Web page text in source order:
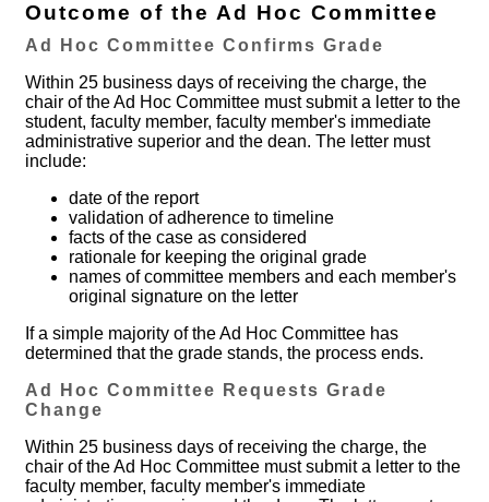
Outcome of the Ad Hoc Committee
Ad Hoc Committee Confirms Grade
Within 25 business days of receiving the charge, the
chair of the Ad Hoc Committee must submit a letter to the
student, faculty member, faculty member's immediate
administrative superior and the dean. The letter must
include:
date of the report
validation of adherence to timeline
facts of the case as considered
rationale for keeping the original grade
names of committee members and each member's
original signature on the letter
If a simple majority of the Ad Hoc Committee has
determined that the grade stands, the process ends.
Ad Hoc Committee Requests Grade
Change
Within 25 business days of receiving the charge, the
chair of the Ad Hoc Committee must submit a letter to the
faculty member, faculty member's immediate